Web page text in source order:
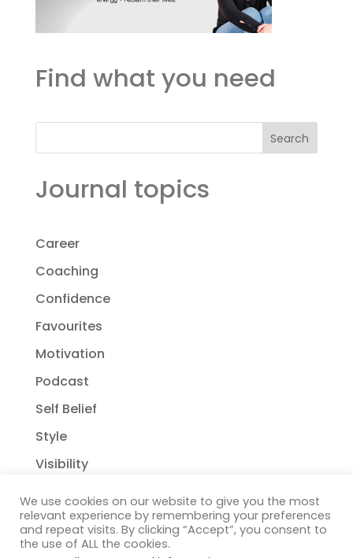
Find what you need
Search
Journal topics
Career
Coaching
Confidence
Favourites
Motivation
Podcast
Self Belief
Style
Visibility
We use cookies on our website to give you the most
relevant experience by remembering your preferences
and repeat visits. By clicking “Accept”, you consent to
the use of ALL the cookies.